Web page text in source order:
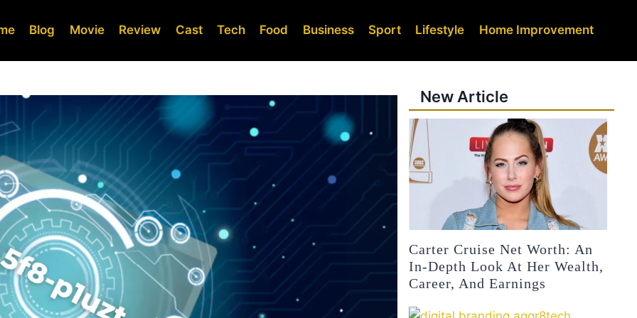
Blog Movie Review Cast Tech Food Business Sport Lifestyle Home Improvement
New Article
Carter Cruise Net Worth: An
In-Depth Look At Her Wealth,
Career, And Earnings